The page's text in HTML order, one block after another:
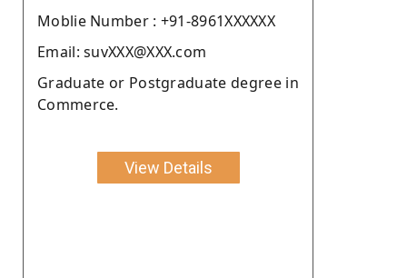
Moblie Number : +91-8961XXXXXX
Email: suvXXX@XXX.com
Graduate or Postgraduate degree in
Commerce.
View Details